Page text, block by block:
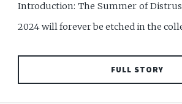
Introduction: The Summer of
2024 will forever be etched in the
FULL STORY